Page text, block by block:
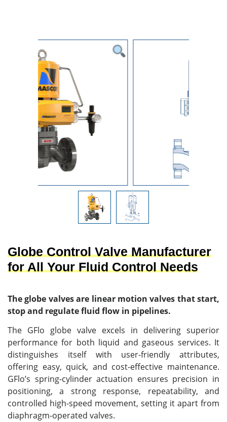
Globe Control Valve Manufacturer
for All Your Fluid Control Needs
The globe valves are linear motion valves that start,
stop and regulate fluid flow in pipelines.
The GFlo globe valve excels in delivering superior
performance for both liquid and gaseous services. It
distinguishes itself with user-friendly attributes,
offering easy, quick, and cost-effective maintenance.
GFlo’s spring-cylinder actuation ensures precision in
positioning, a strong response, repeatability, and
controlled high-speed movement, setting it apart from
diaphragm-operated valves.